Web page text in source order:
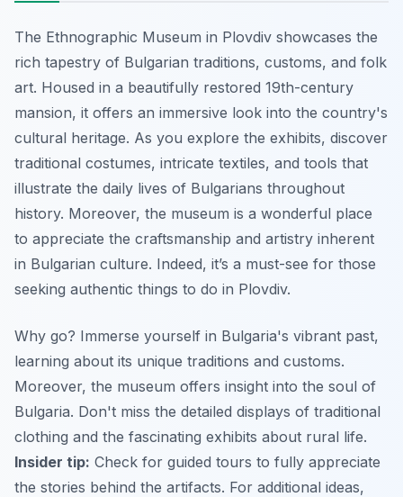
The Ethnographic Museum in Plovdiv showcases the
rich tapestry of Bulgarian traditions, customs, and folk
art. Housed in a beautifully restored 19th-century
mansion, it offers an immersive look into the country's
cultural heritage. As you explore the exhibits, discover
traditional costumes, intricate textiles, and tools that
illustrate the daily lives of Bulgarians throughout
history. Moreover, the museum is a wonderful place
to appreciate the craftsmanship and artistry inherent
in Bulgarian culture. Indeed, it’s a must-see for those
seeking authentic things to do in Plovdiv.
Why go? Immerse yourself in Bulgaria's vibrant past,
learning about its unique traditions and customs.
Moreover, the museum offers insight into the soul of
Bulgaria. Don't miss the detailed displays of traditional
clothing and the fascinating exhibits about rural life.
Insider tip: Check for guided tours to fully appreciate
the stories behind the artifacts. For additional ideas,